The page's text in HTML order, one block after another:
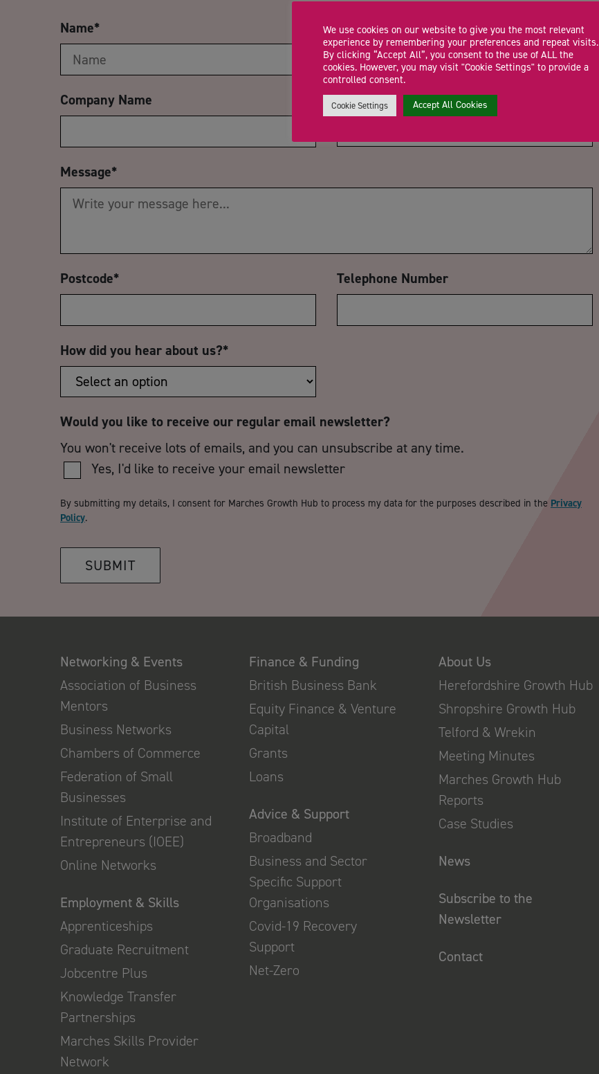
Name* Email Address*
Company Name Trading Status
Message*
Postcode* Telephone Number
How did you hear about us?*
Would you like to receive our regular email newsletter?
You won't receive lots of emails, and you can unsubscribe at any time.
Yes, I'd like to receive your email newsletter
By submitting my details, I consent for Marches Growth Hub to process my data for the purposes described in the Privacy
Policy.
SUBMIT
Networking & Events
Association of Business
Mentors
Business Networks
Chambers of Commerce
Federation of Small
Businesses
Institute of Enterprise and
Entrepreneurs (IOEE)
Online Networks
Employment & Skills
Apprenticeships
Graduate Recruitment
Jobcentre Plus
Knowledge Transfer
Partnerships
Marches Skills Provider
Network
Finance & Funding
British Business Bank
Equity Finance & Venture
Capital
Grants
Loans
Advice & Support
Broadband
Business and Sector
Specific Support
Organisations
Covid-19 Recovery
Support
Net-Zero
About Us
Herefordshire Growth Hub
Shropshire Growth Hub
Telford & Wrekin
Meeting Minutes
Marches Growth Hub
Reports
Case Studies
News
Subscribe to the
Newsletter
Contact
We use cookies on our website to give you the most relevant
experience by remembering your preferences and repeat visits.
By clicking “Accept All”, you consent to the use of ALL the
cookies. However, you may visit "Cookie Settings" to provide a
controlled consent.
Cookie Settings Accept All Cookies